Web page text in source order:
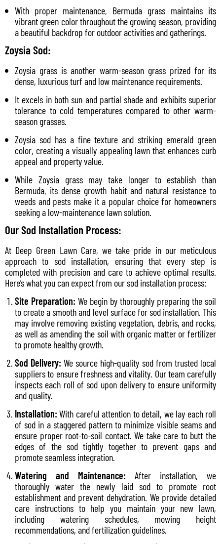
With proper maintenance, Bermuda grass maintains its
vibrant green color throughout the growing season, providing
a beautiful backdrop for outdoor activities and gatherings.
Zoysia Sod:
Zoysia grass is another warm-season grass prized for its
dense, luxurious turf and low maintenance requirements.
It excels in both sun and partial shade and exhibits superior
tolerance to cold temperatures compared to other warm-
season grasses.
Zoysia sod has a fine texture and striking emerald green
color, creating a visually appealing lawn that enhances curb
appeal and property value.
While Zoysia grass may take longer to establish than
Bermuda, its dense growth habit and natural resistance to
weeds and pests make it a popular choice for homeowners
seeking a low-maintenance lawn solution.
Our Sod Installation Process:
At Deep Green Lawn Care, we take pride in our meticulous
approach to sod installation, ensuring that every step is
completed with precision and care to achieve optimal results.
Here’s what you can expect from our sod installation process:
Site Preparation: We begin by thoroughly preparing the soil
to create a smooth and level surface for sod installation. This
may involve removing existing vegetation, debris, and rocks,
as well as amending the soil with organic matter or fertilizer
to promote healthy growth.
Sod Delivery: We source high-quality sod from trusted local
suppliers to ensure freshness and vitality. Our team carefully
inspects each roll of sod upon delivery to ensure uniformity
and quality.
Installation: With careful attention to detail, we lay each roll
of sod in a staggered pattern to minimize visible seams and
ensure proper root-to-soil contact. We take care to butt the
edges of the sod tightly together to prevent gaps and
promote seamless integration.
Watering and Maintenance: After installation, we
thoroughly water the newly laid sod to promote root
establishment and prevent dehydration. We provide detailed
care instructions to help you maintain your new lawn,
including watering schedules, mowing height
recommendations, and fertilization guidelines.